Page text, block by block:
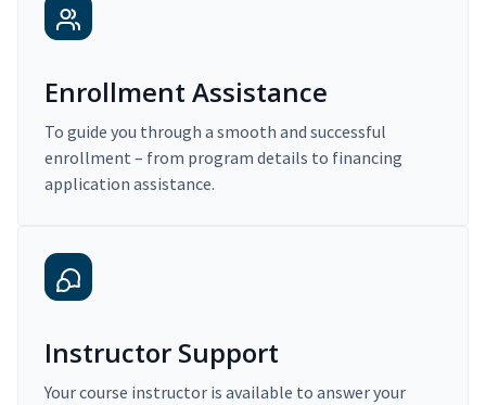
Enrollment Assistance
To guide you through a smooth and successful
enrollment – from program details to financing
application assistance.
Instructor Support
Your course instructor is available to answer your